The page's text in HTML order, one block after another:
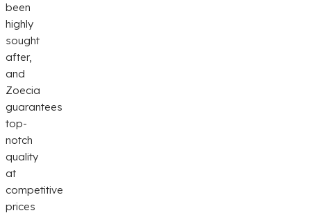
been
highly
sought
after,
and
Zoecia
guarantees
top-
notch
quality
at
competitive
prices